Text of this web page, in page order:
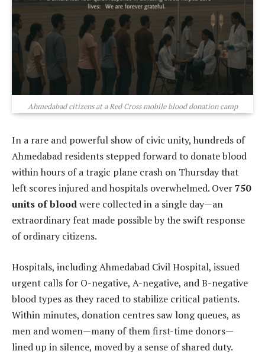
Ahmedabad citizens at a Red Cross mobile blood donation camp
In a rare and powerful show of civic unity, hundreds of
Ahmedabad residents stepped forward to donate blood
within hours of a tragic plane crash on Thursday that
left scores injured and hospitals overwhelmed. Over750
units of bloodwere collected in a single day—an
extraordinary feat made possible by the swift response
of ordinary citizens.
Hospitals, including Ahmedabad Civil Hospital, issued
urgent calls for O-negative, A-negative, and B-negative
blood types as they raced to stabilize critical patients.
Within minutes, donation centres saw long queues, as
men and women—many of them first-time donors—
lined up in silence, moved by a sense of shared duty.